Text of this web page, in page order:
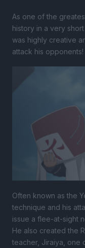
As one of the
history in a very
was highly creative
attack his opponents!
Often known as the
technique and his
issue a flee-at-sight
He also created the
teacher, Jiraiya, one